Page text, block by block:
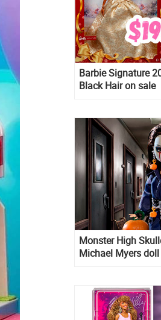
Barbie Signature
Black Hair on sale
Monster High
Michael Myers doll